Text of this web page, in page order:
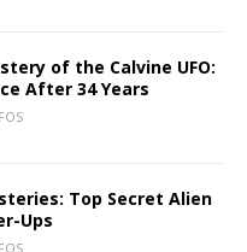
of the Calvine UFO:
After 34 Years
Top Secret Alien
Ups